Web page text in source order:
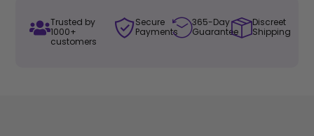
Trusted by
1000+
customers
Secure
Payments
365-Day
Guarantee
Discreet
Shipping